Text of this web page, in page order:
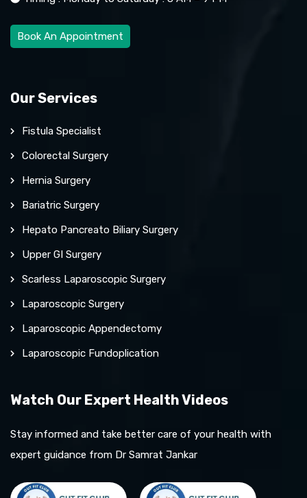
Book An Appointment
Our Services
Fistula Specialist
Colorectal Surgery
Hernia Surgery
Bariatric Surgery
Hepato Pancreato Biliary Surgery
Upper GI Surgery
Scarless Laparoscopic Surgery
Laparoscopic Surgery
Laparoscopic Appendectomy
Laparoscopic Fundoplication
Watch Our Expert Health Videos
Stay informed and take better care of your health with
expert guidance from Dr Samrat Jankar